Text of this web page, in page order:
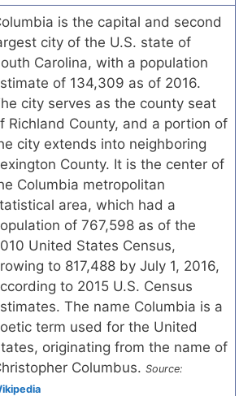
is the capital and second
city of the U.S. state of
Carolina, with a population
of 134,309 as of 2016.
city serves as the county seat
Richland County, and a portion of
city extends into neighboring
County. It is the center of
Columbia metropolitan
area, which had a
of 767,598 as of the
United States Census,
to 817,488 by July 1, 2016,
to 2015 U.S. Census
The name Columbia is a
term used for the United
originating from the name of
Columbus. Source: